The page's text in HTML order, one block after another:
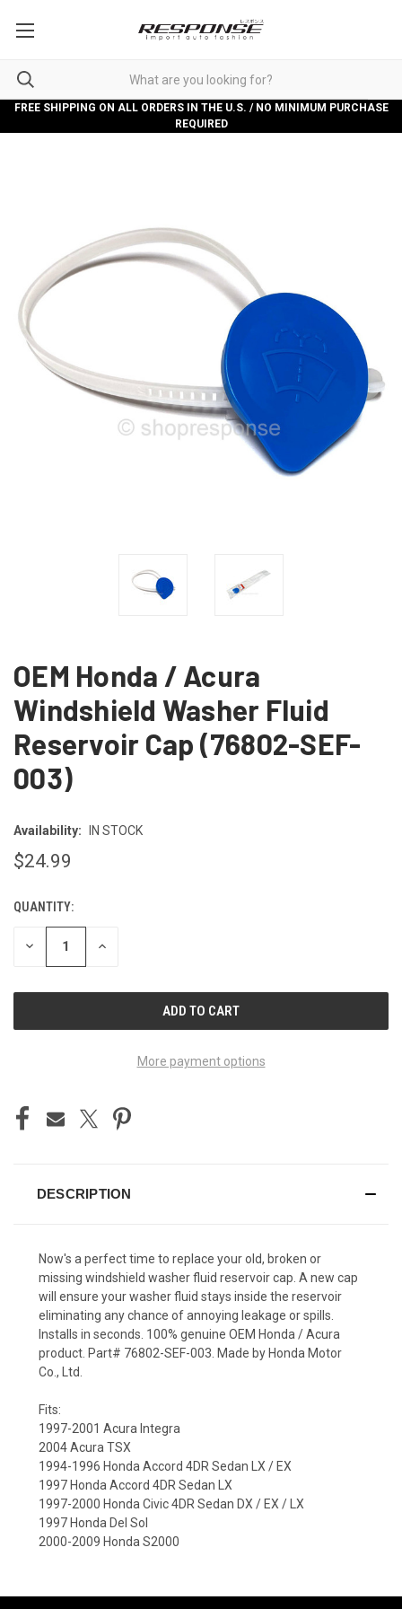
FREE SHIPPING ON ALL ORDERS IN THE U.S. / NO MINIMUM PURCHASE
REQUIRED
OEM Honda / Acura
Windshield Washer Fluid
Reservoir Cap (76802-SEF-
003)
Availability: IN STOCK
$24.99
CURRENT
STOCK:
QUANTITY:
DECREASE INCREASE
More payment options
DESCRIPTION
Now's a perfect time to replace your old, broken or
missing windshield washer fluid reservoir cap. A new cap
will ensure your washer fluid stays inside the reservoir
eliminating any chance of annoying leakage or spills.
Installs in seconds. 100% genuine OEM Honda / Acura
product. Part# 76802-SEF-003. Made by Honda Motor
Co., Ltd.
Fits:
1997-2001 Acura Integra
2004 Acura TSX
1994-1996 Honda Accord 4DR Sedan LX / EX
1997 Honda Accord 4DR Sedan LX
1997-2000 Honda Civic 4DR Sedan DX / EX / LX
1997 Honda Del Sol
2000-2009 Honda S2000